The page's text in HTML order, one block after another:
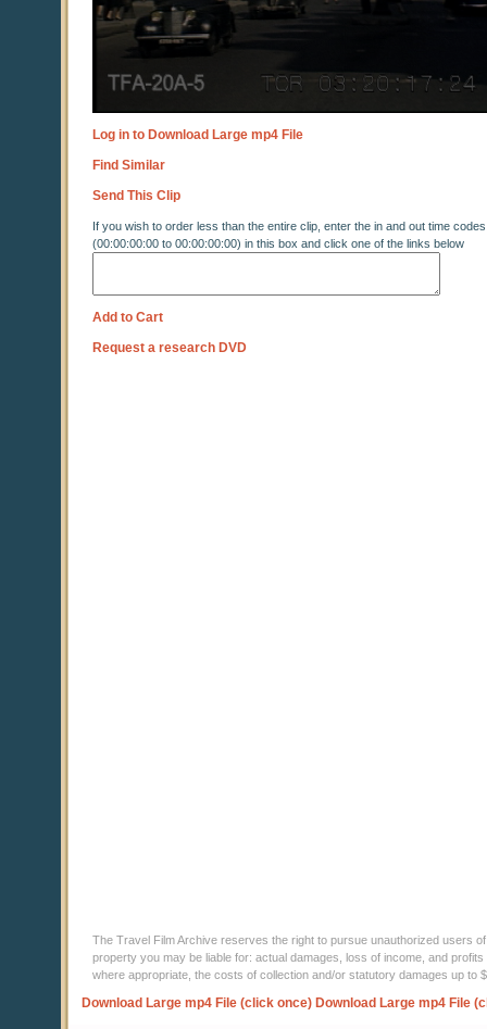
Log in to Download Large mp4 File
Find Similar
Send This Clip
If you wish to order less than the entire clip, enter the in and out time codes
(00:00:00:00 to 00:00:00:00) in this box and click one of the links below
Add to Cart
Request a research DVD
The Travel Film Archive reserves the right to pursue unauthorized users
property you may be liable for: actual damages, loss of income, and
where appropriate, the costs of collection and/or statutory damages up to
Download Large mp4 File (click once) Download Large mp4 File